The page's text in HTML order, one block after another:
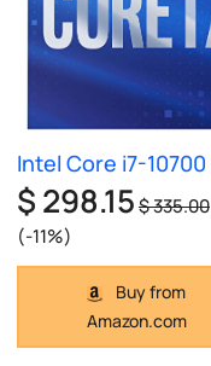
Intel Core i7-10700
$ 298.15$ 335.00
(-11%)
Buy from
Amazon.com